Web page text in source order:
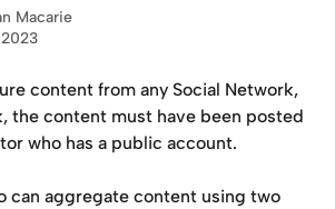
Macarie
content from any Social Network,
the content must have been posted
who has a public account.
can aggregate content using two